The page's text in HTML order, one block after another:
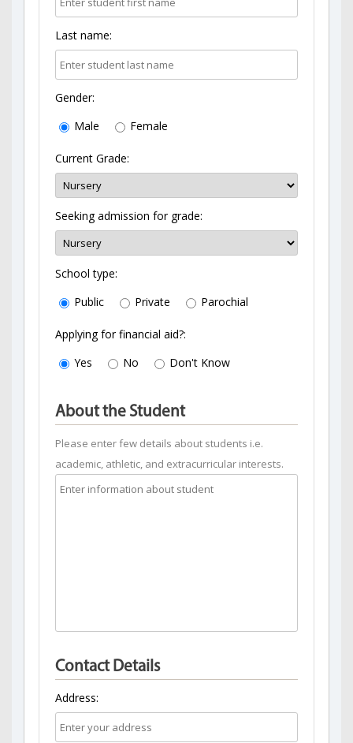
Last name:
Gender:
Male
Female
Current Grade:
Seeking admission for grade:
School type:
Public
Private Parochial
Applying for financial aid?:
Yes
No Don't Know
About the Student
Please enter few details about students i.e.
academic, athletic, and extracurricular interests.
Contact Details
Address: